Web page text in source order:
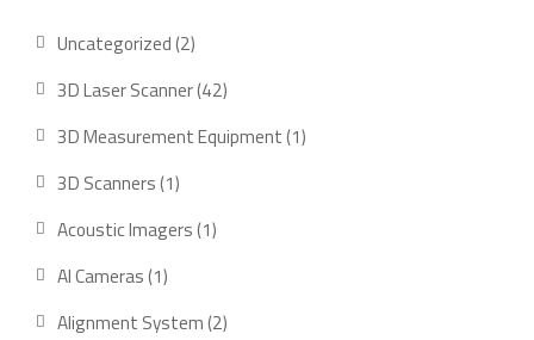
Uncategorized 22
products
3D Laser Scanner 4242
products
3D Measurement Equipment 11
3D Scanners 11
product
Acoustic Imagers 11
AI Cameras 11
product
Alignment System 22